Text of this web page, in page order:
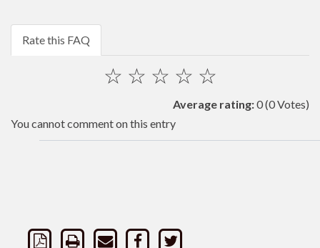
Rate this FAQ
☆
☆
☆
☆
☆
Average rating:0(0 Votes)
You cannot comment on this entry